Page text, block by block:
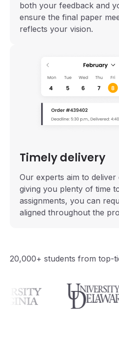
both your feedback and
ensure the final paper
reflects your vision.
Timely delivery
Our experts aim to
giving you plenty of time
assignments, you can
aligned throughout the
20,000+ students from top-